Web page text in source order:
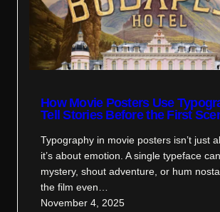
How Movie Posters Use
Tell Stories Before the First
Typography in movie posters isn’t just
it’s about emotion. A single typeface
mystery, shout adventure, or hum
the film even…
November 4, 2025